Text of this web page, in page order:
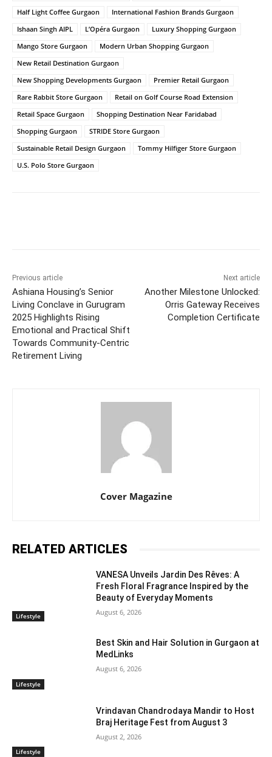
Half Light Coffee Gurgaon
International Fashion Brands Gurgaon
Ishaan Singh AIPL
L’Opéra Gurgaon
Luxury Shopping Gurgaon
Mango Store Gurgaon
Modern Urban Shopping Gurgaon
New Retail Destination Gurgaon
New Shopping Developments Gurgaon
Premier Retail Gurgaon
Rare Rabbit Store Gurgaon
Retail on Golf Course Road Extension
Retail Space Gurgaon
Shopping Destination Near Faridabad
Shopping Gurgaon
STRIDE Store Gurgaon
Sustainable Retail Design Gurgaon
Tommy Hilfiger Store Gurgaon
U.S. Polo Store Gurgaon
Previous article
Ashiana Housing’s Senior
Living Conclave in Gurugram
2025 Highlights Rising
Emotional and Practical Shift
Towards Community-Centric
Retirement Living
Next article
Another Milestone Unlocked:
Orris Gateway Receives
Completion Certificate
Cover Magazine
RELATED ARTICLES
Lifestyle
VANESA Unveils Jardin Des Rêves: A
Fresh Floral Fragrance Inspired by the
Beauty of Everyday Moments
August 6, 2026
Lifestyle
Best Skin and Hair Solution in Gurgaon at
MedLinks
August 6, 2026
Lifestyle
Vrindavan Chandrodaya Mandir to Host
Braj Heritage Fest from August 3
August 2, 2026